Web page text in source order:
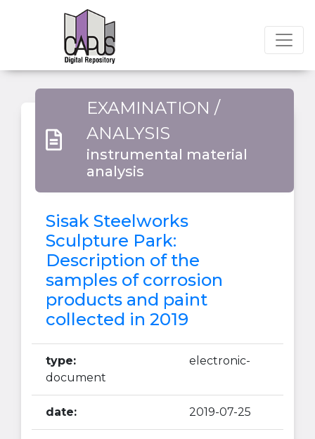
EXAMINATION /
ANALYSIS
instrumental material
analysis
Sisak Steelworks
Sculpture Park:
Description of the
samples of corrosion
products and paint
collected in 2019
type:
electronic-
document
date: 2019-07-25